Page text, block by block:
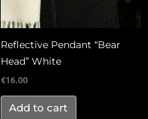
Reflective Pendant “Bear
Head” White
€16.00
Add to cart